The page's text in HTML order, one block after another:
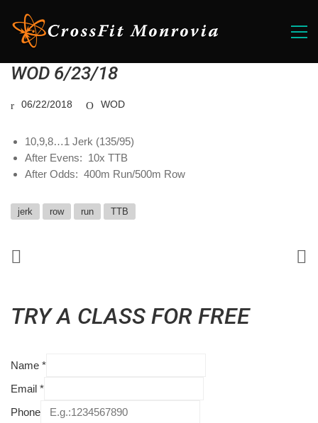
WOD 6/23/18
06/22/2018 WOD
10,9,8…1 Jerk (135/95)
After Evens: 10x TTB
After Odds: 400m Run/500m Row
jerk row run TTB
TRY A CLASS FOR FREE
Name *
Email *
Phone